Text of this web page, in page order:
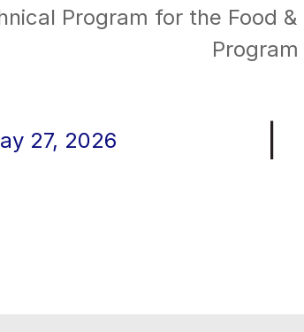
Program for the Food
Program
27, 2026